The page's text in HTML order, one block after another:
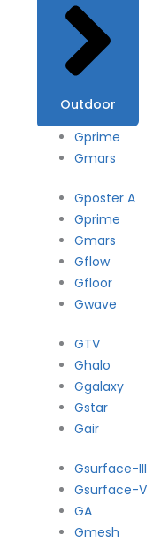
Outdoor
Gprime
Gmars
Gposter A
Gprime
Gmars
Gflow
Gfloor
Gwave
GTV
Ghalo
Ggalaxy
Gstar
Gair
Gsurface-III
Gsurface-V
GA
Gmesh